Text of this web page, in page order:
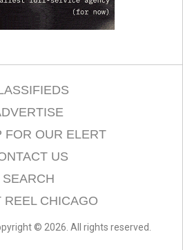
FOR OUR ELERT
US
SEARCH
REEL CHICAGO
© 2026. All rights reserved.